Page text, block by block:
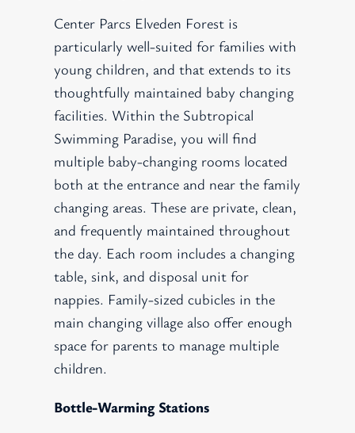
Center Parcs Elveden Forest is
particularly well-suited for families with
young children, and that extends to its
thoughtfully maintained baby changing
facilities. Within the Subtropical
Swimming Paradise, you will find
multiple baby-changing rooms located
both at the entrance and near the family
changing areas. These are private, clean,
and frequently maintained throughout
the day. Each room includes a changing
table, sink, and disposal unit for
nappies. Family-sized cubicles in the
main changing village also offer enough
space for parents to manage multiple
children.
Bottle-Warming Stations